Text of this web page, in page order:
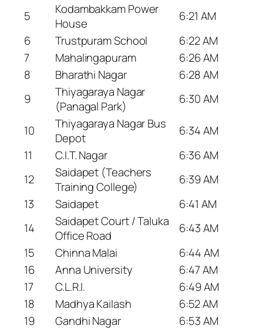
5
Kodambakkam Power
House
6:21 AM
6
Trustpuram School
6:22 AM
7
Mahalingapuram
6:26 AM
8
Bharathi Nagar
6:28 AM
9
Thiyagaraya Nagar
(Panagal Park)
6:30 AM
10
Thiyagaraya Nagar Bus
Depot
6:34 AM
11
C.I.T. Nagar
6:36 AM
12
Saidapet (Teachers
Training College)
6:39 AM
13
Saidapet
6:41 AM
14
Saidapet Court / Taluka
Office Road
6:43 AM
15
Chinna Malai
6:44 AM
16
Anna University
6:47 AM
17
C.L.R.I.
6:49 AM
18
Madhya Kailash
6:52 AM
19
Gandhi Nagar
6:53 AM